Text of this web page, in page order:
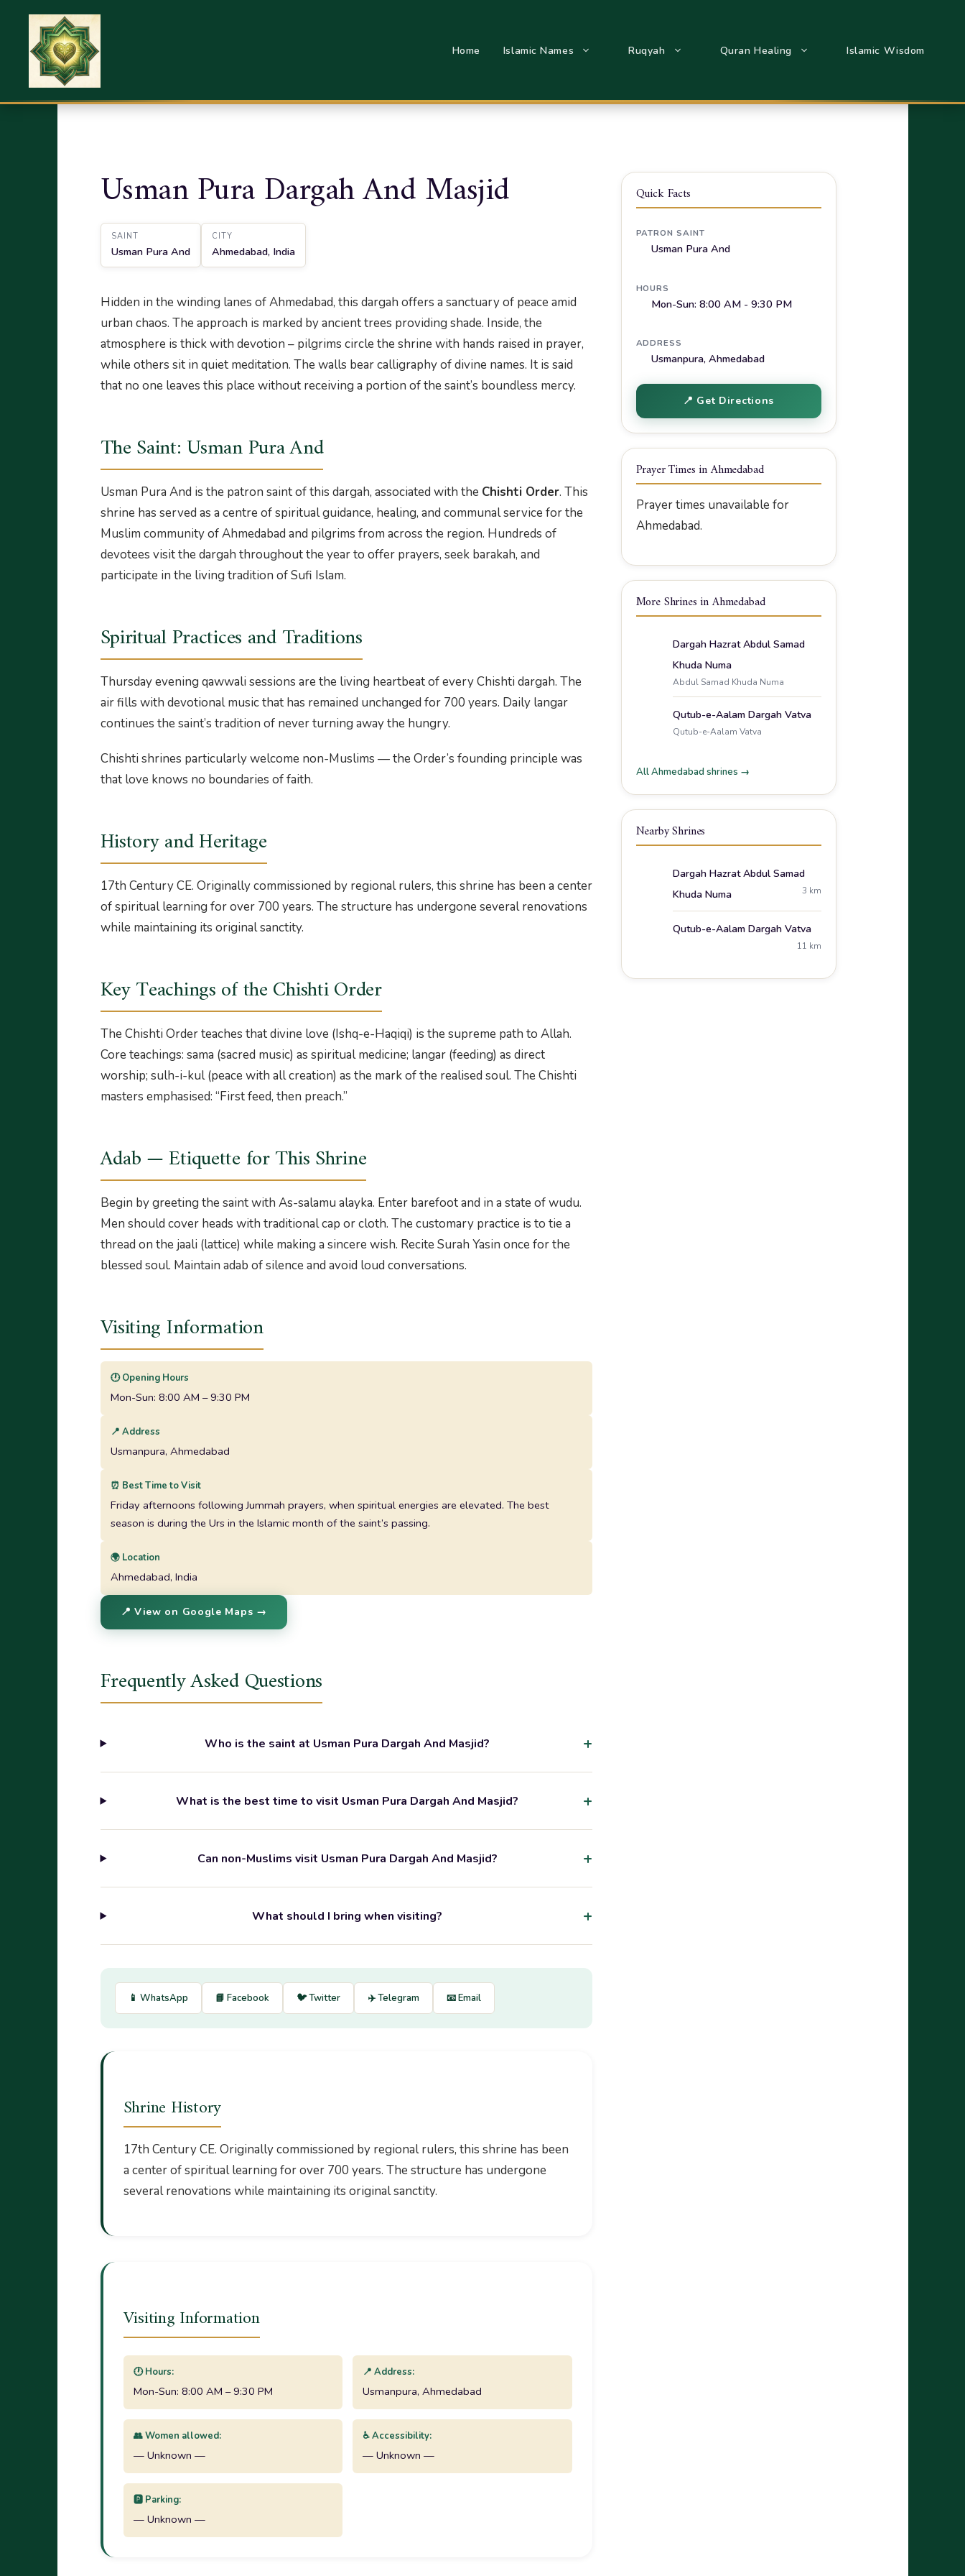
Home Islamic Names Ruqyah Quran Healing Islamic Wisdom
Usman Pura Dargah And Masjid
SAINT
Usman Pura And
CITY
Ahmedabad, India
Hidden in the winding lanes of Ahmedabad, this dargah offers a sanctuary of peace amid
urban chaos. The approach is marked by ancient trees providing shade. Inside, the
atmosphere is thick with devotion – pilgrims circle the shrine with hands raised in prayer,
while others sit in quiet meditation. The walls bear calligraphy of divine names. It is said
that no one leaves this place without receiving a portion of the saint’s boundless mercy.
The Saint: Usman Pura And
Usman Pura And is the patron saint of this dargah, associated with the Chishti Order. This
shrine has served as a centre of spiritual guidance, healing, and communal service for the
Muslim community of Ahmedabad and pilgrims from across the region. Hundreds of
devotees visit the dargah throughout the year to offer prayers, seek barakah, and
participate in the living tradition of Sufi Islam.
Spiritual Practices and Traditions
Thursday evening qawwali sessions are the living heartbeat of every Chishti dargah. The
air fills with devotional music that has remained unchanged for 700 years. Daily langar
continues the saint’s tradition of never turning away the hungry.
Chishti shrines particularly welcome non-Muslims — the Order’s founding principle was
that love knows no boundaries of faith.
History and Heritage
17th Century CE. Originally commissioned by regional rulers, this shrine has been a center
of spiritual learning for over 700 years. The structure has undergone several renovations
while maintaining its original sanctity.
Key Teachings of the Chishti Order
The Chishti Order teaches that divine love (Ishq-e-Haqiqi) is the supreme path to Allah.
Core teachings: sama (sacred music) as spiritual medicine; langar (feeding) as direct
worship; sulh-i-kul (peace with all creation) as the mark of the realised soul. The Chishti
masters emphasised: “First feed, then preach.”
Adab — Etiquette for This Shrine
Begin by greeting the saint with As-salamu alayka. Enter barefoot and in a state of wudu.
Men should cover heads with traditional cap or cloth. The customary practice is to tie a
thread on the jaali (lattice) while making a sincere wish. Recite Surah Yasin once for the
blessed soul. Maintain adab of silence and avoid loud conversations.
Visiting Information
🕐 Opening Hours
Mon-Sun: 8:00 AM – 9:30 PM
📍 Address
Usmanpura, Ahmedabad
⏰ Best Time to Visit
Friday afternoons following Jummah prayers, when spiritual energies are elevated. The best
season is during the Urs in the Islamic month of the saint’s passing.
🌍 Location
Ahmedabad, India
📍 View on Google Maps →
Frequently Asked Questions
Who is the saint at Usman Pura Dargah And Masjid?
What is the best time to visit Usman Pura Dargah And Masjid?
Can non-Muslims visit Usman Pura Dargah And Masjid?
What should I bring when visiting?
📱 WhatsApp 📘 Facebook 🐦 Twitter ✈️ Telegram 📧 Email
Shrine History
17th Century CE. Originally commissioned by regional rulers, this shrine has been
a center of spiritual learning for over 700 years. The structure has undergone
several renovations while maintaining its original sanctity.
Visiting Information
🕐 Hours:
Mon-Sun: 8:00 AM – 9:30 PM
📍 Address:
Usmanpura, Ahmedabad
👥 Women allowed:
— Unknown —
♿ Accessibility:
— Unknown —
🅿️ Parking:
— Unknown —
Quick Facts
PATRON SAINT
Usman Pura And
HOURS
Mon-Sun: 8:00 AM - 9:30 PM
ADDRESS
Usmanpura, Ahmedabad
📍 Get Directions
Prayer Times in Ahmedabad
Prayer times unavailable for
Ahmedabad.
More Shrines in Ahmedabad
Dargah Hazrat Abdul Samad
Khuda Numa
Abdul Samad Khuda Numa
Qutub-e-Aalam Dargah Vatva
Qutub-e-Aalam Vatva
All Ahmedabad shrines →
Nearby Shrines
Dargah Hazrat Abdul Samad
Khuda Numa
3 km
Qutub-e-Aalam Dargah Vatva
11 km